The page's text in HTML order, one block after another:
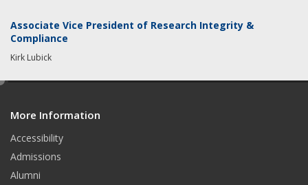
Associate Vice President of Research Integrity &
Compliance
Kirk Lubick
More Information
Accessibility
Admissions
Alumni
e